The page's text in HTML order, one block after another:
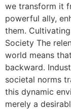
we transform it
powerful ally,
them.
Society The
world means
backward.
societal norms
this dynamic
merely a